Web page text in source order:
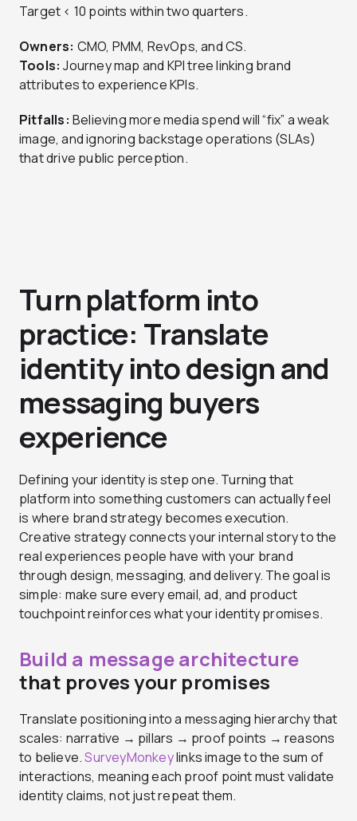
Target < 10 points within two quarters.
Owners: CMO, PMM, RevOps, and CS.
Tools: Journey map and KPI tree linking brand
attributes to experience KPIs.
Pitfalls: Believing more media spend will “fix” a weak
image, and ignoring backstage operations (SLAs)
that drive public perception.
Turn platform into
practice: Translate
identity into design and
messaging buyers
experience
Defining your identity is step one. Turning that
platform into something customers can actually feel
is where brand strategy becomes execution.
Creative strategy connects your internal story to the
real experiences people have with your brand
through design, messaging, and delivery. The goal is
simple: make sure every email, ad, and product
touchpoint reinforces what your identity promises.
Build a message architecture
that proves your promises
Translate positioning into a messaging hierarchy that
scales: narrative → pillars → proof points → reasons
to believe. SurveyMonkeylinks image to the sum of
interactions, meaning each proof point must validate
identity claims, not just repeat them.